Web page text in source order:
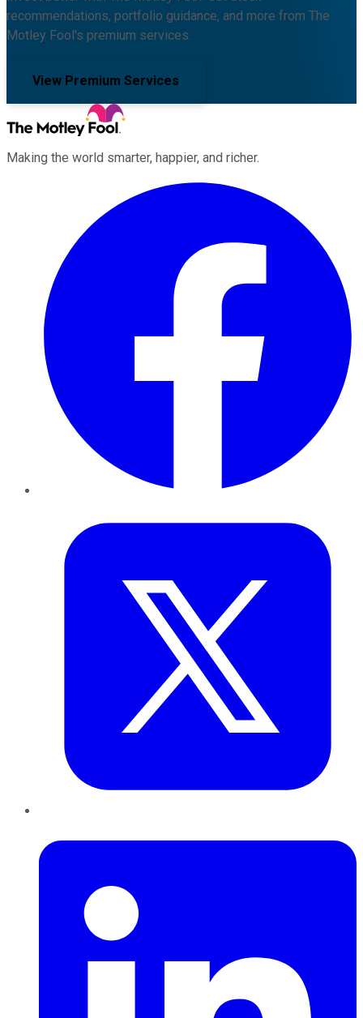
recommendations, portfolio guidance, and more from The
Motley Fool's premium services.
View Premium Services
Making the world smarter, happier, and richer.